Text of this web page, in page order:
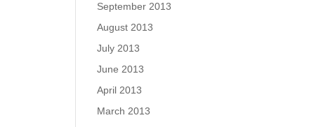
September 2013
August 2013
July 2013
June 2013
April 2013
March 2013